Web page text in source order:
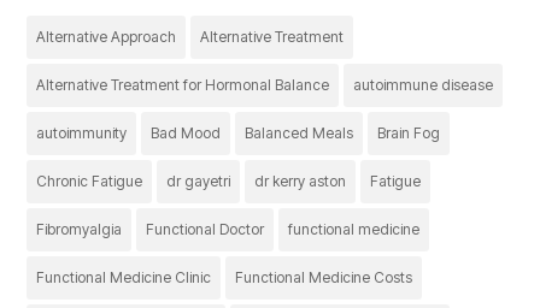
Alternative Approach Alternative Treatment
Alternative Treatment for Hormonal Balance autoimmune disease
autoimmunity Bad Mood Balanced Meals Brain Fog
Chronic Fatigue dr gayetri dr kerry aston Fatigue
Fibromyalgia Functional Doctor functional medicine
Functional Medicine Clinic Functional Medicine Costs